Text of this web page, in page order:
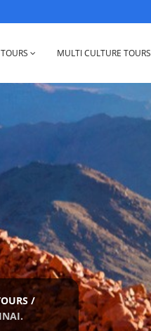
MULTI CULTURE TOURS
/